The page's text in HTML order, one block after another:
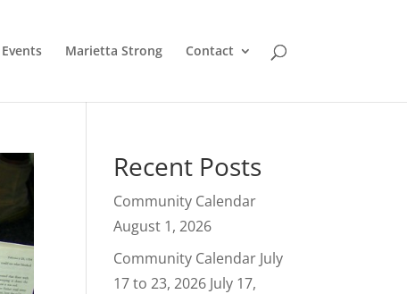
Events Marietta Strong Contact
Recent Posts
Community Calendar
August 1, 2026
Community Calendar July
17 to 23, 2026 July 17,